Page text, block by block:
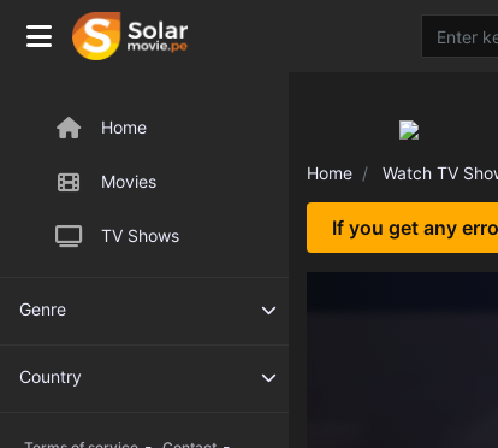
Home
Movies
TV Shows
Genre
Country
Home Watch TV
If you get any